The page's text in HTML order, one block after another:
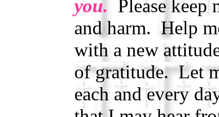
you. Please keep
and harm. Help
with a new
of gratitude. Let
each and every